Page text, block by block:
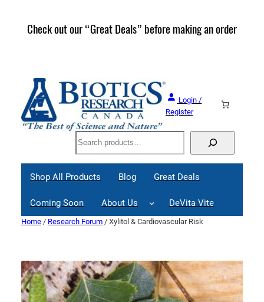
Check out our “Great Deals” before making an order
Login /
Register
Search
Shop All Products Blog Great Deals
Coming Soon About Us DeVita Vite
Home / Research Forum / Xylitol & Cardiovascular Risk